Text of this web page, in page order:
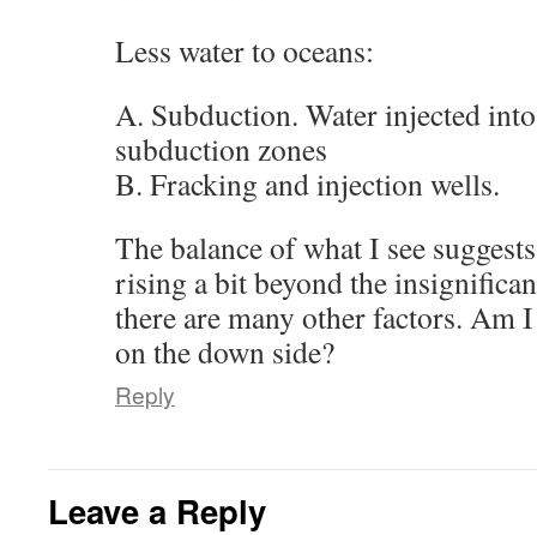
Less water to oceans:
A. Subduction. Water injected
subduction zones
B. Fracking and injection wells.
The balance of what I see
rising a bit beyond the
there are many other factors. Am
on the down side?
Reply
Leave a Reply